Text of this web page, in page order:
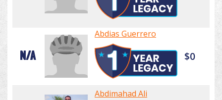
N/A
Abdias Guerrero
$0
Abdimahad Ali